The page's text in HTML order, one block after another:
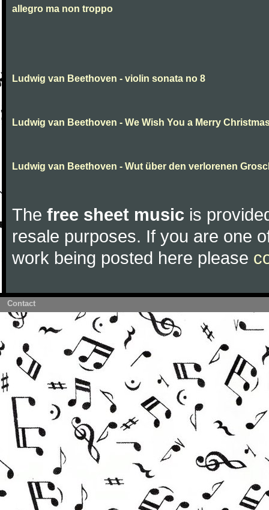
allegro ma non troppo
Ludwig van Beethoven - violin sonata no 8
Ludwig van Beethoven - We Wish You a Merry
Ludwig van Beethoven - Wut über den verlorenen
The free sheet music is
resale purposes. If you are one
work being posted here please
Contact